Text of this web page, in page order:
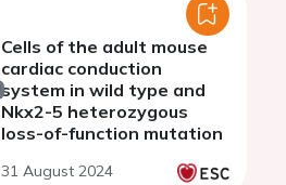
Cells of the adult mouse
cardiac conduction
system in wild type and
Nkx2-5 heterozygous
loss-of-function mutation
31 August 2024